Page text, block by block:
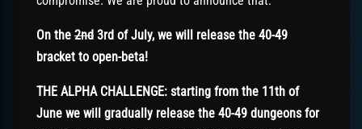
On the 2nd 3rd of July, we will release the 40-49
bracket to open-beta!
THE ALPHA CHALLENGE: starting from the 11th of
June we will gradually release the 40-49 dungeons for